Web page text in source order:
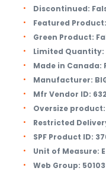
Discontinued:
Featured Product:
Green Product:
Limited Quantity:
Made in Canada:
Manufacturer:
Mfr Vendor ID: 632
Oversize product:
Restricted
SPF Product ID:
Unit of Measure: E
Web Group: